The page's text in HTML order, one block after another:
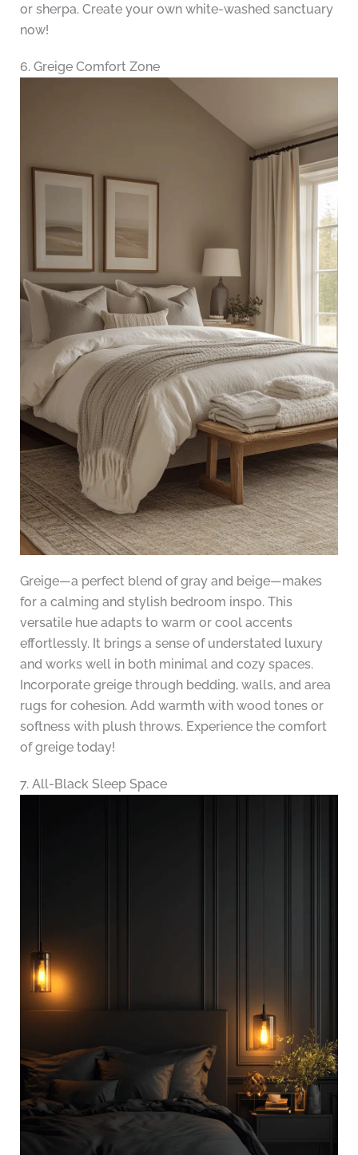
or sherpa. Create your own white-washed sanctuary
now!
6. Greige Comfort Zone
Greige—a perfect blend of gray and beige—makes
for a calming and stylish bedroom inspo. This
versatile hue adapts to warm or cool accents
effortlessly. It brings a sense of understated luxury
and works well in both minimal and cozy spaces.
Incorporate greige through bedding, walls, and area
rugs for cohesion. Add warmth with wood tones or
softness with plush throws. Experience the comfort
of greige today!
7. All-Black Sleep Space